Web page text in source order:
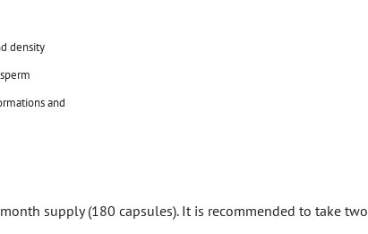
density
and
supply (180 capsules). It is recommended to take two